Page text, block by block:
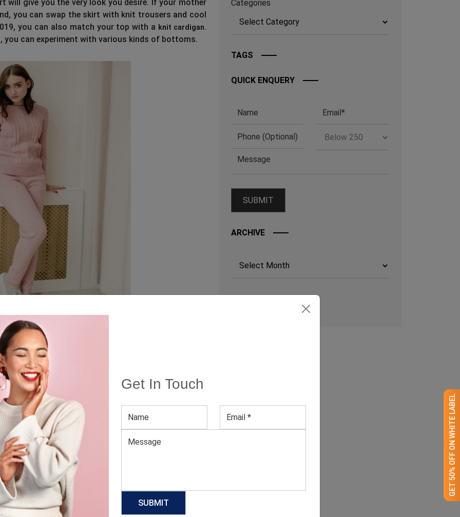
Get In Touch
GET 50% OFF ON WHITE LABEL
give you the very look you desire. If your mother
you can swap the skirt with knit trousers and cool
you can also match your top with a knit cardigan.
can experiment with various kinds of bottoms.
get them in a knitted set, you double your outfit
with a thicker maxi skirt, corduroy shorts, or your
the knit bottoms with a neutral-colored top and
texture, bomber, or leather, everything will work
this flexibility.
Categories
TAGS
QUICK ENQUERY
ARCHIVE